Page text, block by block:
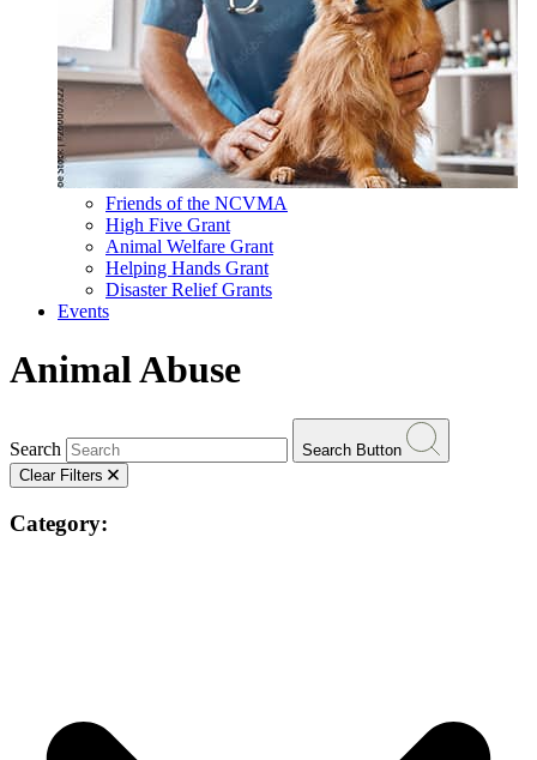
Friends of the NCVMA
High Five Grant
Animal Welfare Grant
Helping Hands Grant
Disaster Relief Grants
Events
Animal Abuse
Search
Search Button
Clear Filters
Category: